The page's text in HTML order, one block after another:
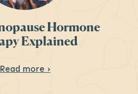
Hormone
Explained
Read more ›About HRT: